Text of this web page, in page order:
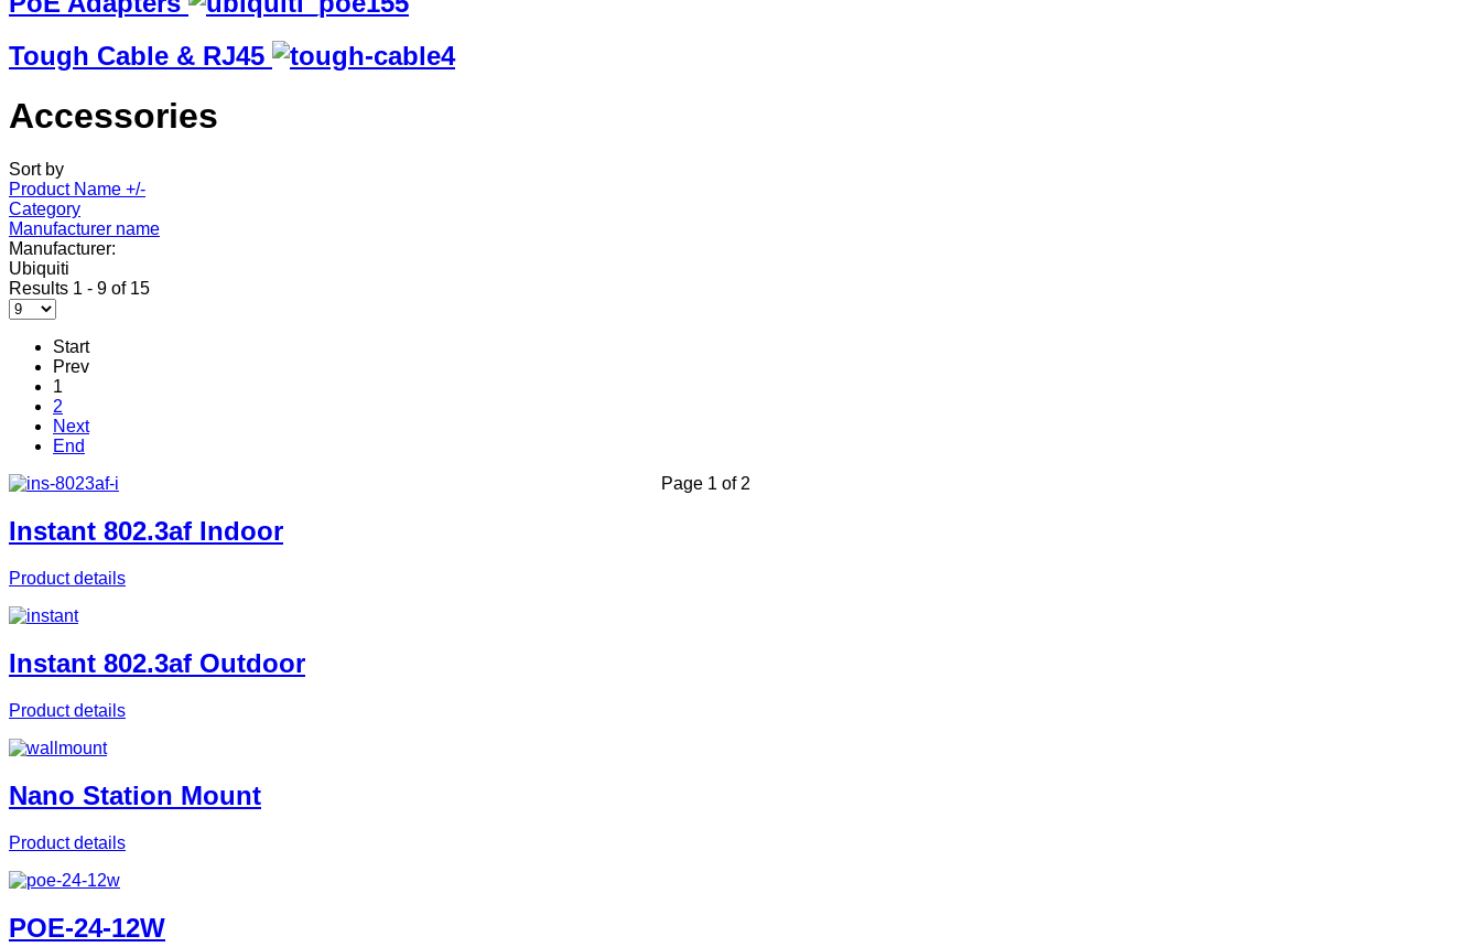
Tough Cable & RJ45
Accessories
Sort by
Product Name +/-
Category
Manufacturer name
Manufacturer:
Ubiquiti
Results 1 - 9 of 15
Start
Prev
1
2
Next
End
Page 1 of 2
Instant 802.3af Indoor
Product details
Instant 802.3af Outdoor
Product details
Nano Station Mount
Product details
POE-24-12W